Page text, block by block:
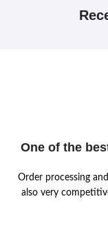
One of the
Order processing
also very